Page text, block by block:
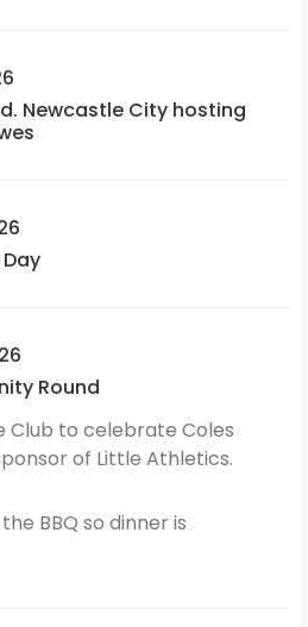
Newcastle City hosting
Round
Club to celebrate Coles
of Little Athletics.
BBQ so dinner is